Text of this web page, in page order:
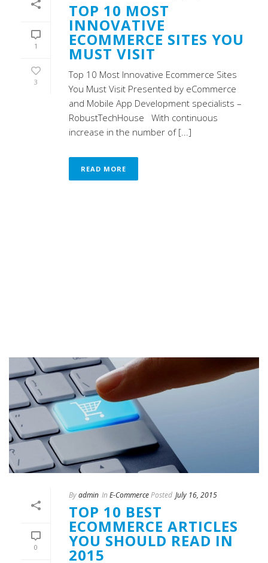
1
3
TOP 10 MOST
INNOVATIVE
ECOMMERCE SITES YOU
MUST VISIT
Top 10 Most Innovative Ecommerce Sites
You Must Visit Presented by eCommerce
and Mobile App Development specialists –
RobustTechHouse With continuous
increase in the number of [...]
READ MORE
0
Byadmin In E-CommercePosted July 16, 2015
TOP 10 BEST
ECOMMERCE ARTICLES
YOU SHOULD READ IN
2015